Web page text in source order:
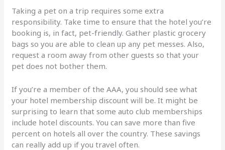
Taking a pet on a trip requires some extra
responsibility. Take time to ensure that the hotel you’re
booking is, in fact, pet-friendly. Gather plastic grocery
bags so you are able to clean up any pet messes. Also,
request a room away from other guests so that your
pet does not bother them.
If you’re a member of the AAA, you should see what
your hotel membership discount will be. It might be
surprising to learn that some auto club memberships
include hotel discounts. You can save more than five
percent on hotels all over the country. These savings
can really add up if you travel often.